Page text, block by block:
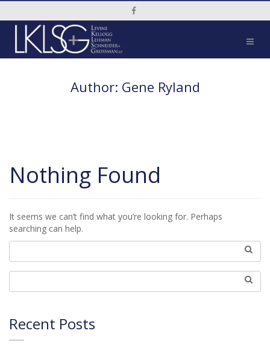
Social Media Link
Author: Gene Ryland
Nothing Found
It seems we can’t find what you’re looking for. Perhaps
searching can help.
Recent Posts